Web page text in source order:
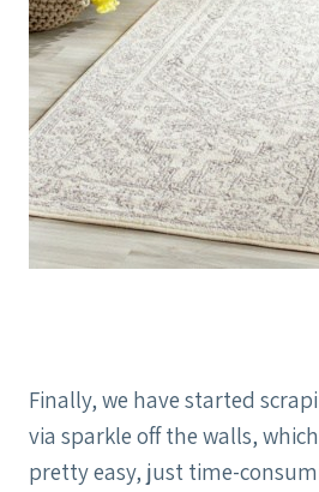
Finally, we have started
via sparkle off the walls,
pretty easy, just time-